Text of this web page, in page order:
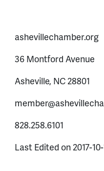
ashevillechamber.org
36 Montford Avenue
Asheville, NC 28801
828.258.6101
Last Edited on 2017-